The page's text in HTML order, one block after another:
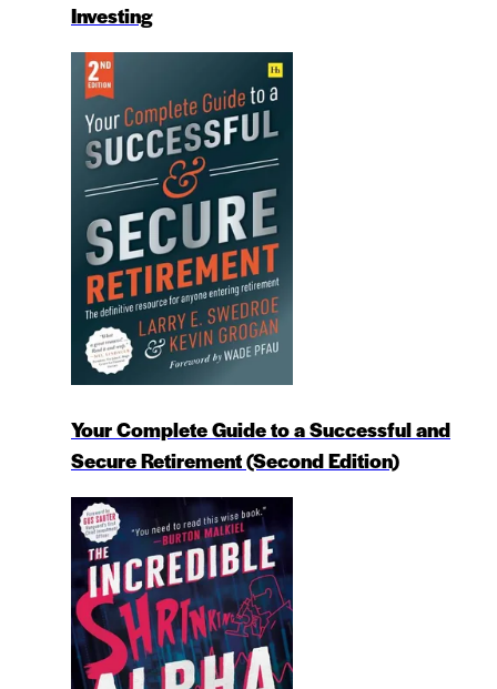
Investing
Your Complete Guide to a Successful and
Secure Retirement (Second Edition)